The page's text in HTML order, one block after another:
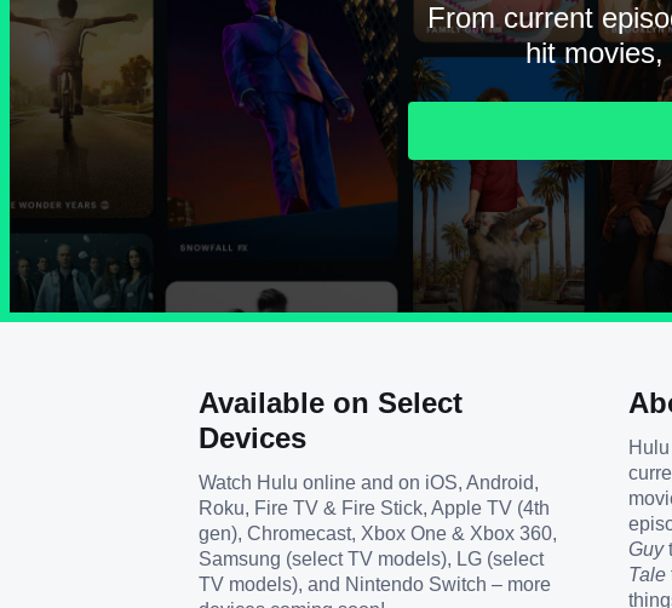
From current
hit movies,
Available on Select
Devices
Watch Hulu online and on iOS, Android,
Roku, Fire TV & Fire Stick, Apple TV (4th
gen), Chromecast, Xbox One & Xbox 360,
Samsung (select TV models), LG (select
TV models), and Nintendo Switch – more
Guy
Tale